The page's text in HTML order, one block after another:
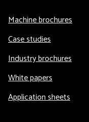
Machine brochures
Case studies
Industry brochures
White papers
Application sheets